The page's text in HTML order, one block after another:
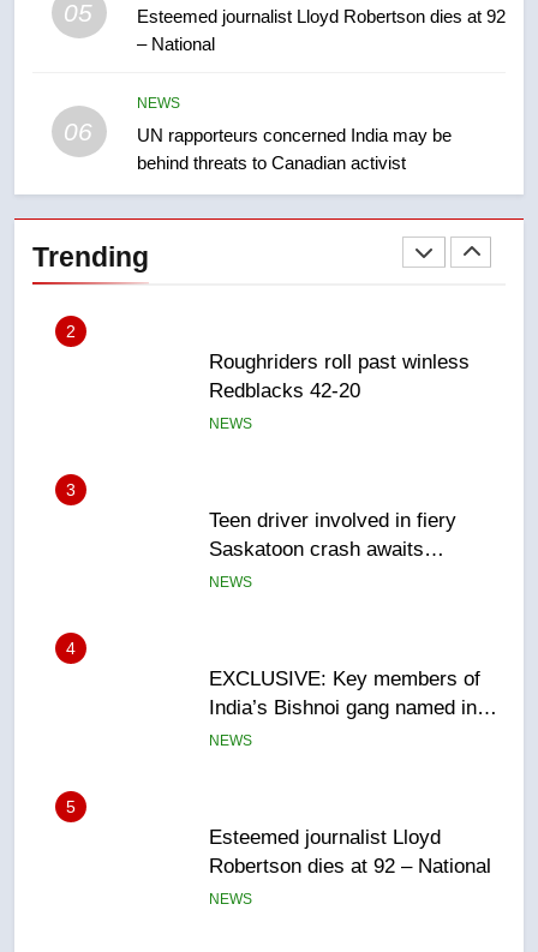
05
Esteemed journalist Lloyd Robertson dies at 92
– National
06
NEWS
UN rapporteurs concerned India may be
behind threats to Canadian activist
Trending
1
Porter flight cancelled after child
3
Teen driver involved in fiery
Saskatoon crash awaits
sentencing – Saskatoon
NEWS
4
EXCLUSIVE: Key members of
India’s Bishnoi gang named in
Canadian intelligence report
NEWS
5
Esteemed journalist Lloyd
Robertson dies at 92 – National
NEWS
6
UN rapporteurs concerned India
may be behind threats to
Canadian activist
NEWS